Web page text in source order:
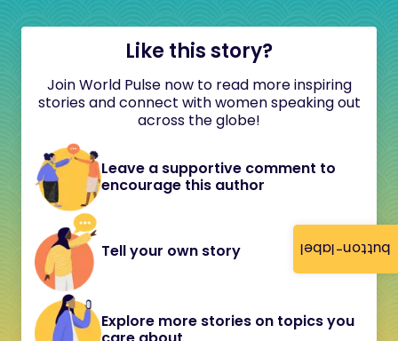
button-label
Like this story?
Join World Pulse now to read more inspiring
stories and connect with women speaking out
across the globe!
Leave a supportive comment to
encourage this author
Tell your own story
Explore more stories on topics you